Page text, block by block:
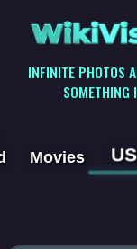
INFINITE PHOTOS
SOMETHING
Movies